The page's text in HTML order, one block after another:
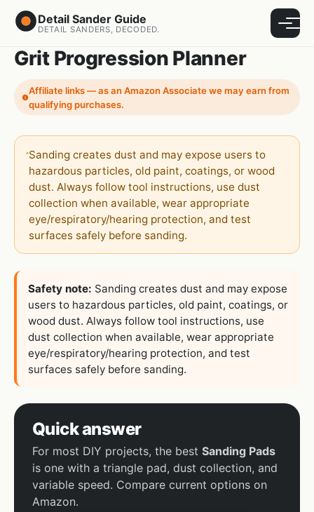
Detail Sander Guide
DETAIL SANDERS, DECODED. Menu
Grit Progression Planner
Affiliate links — as an Amazon Associate we may earn from
qualifying purchases.
Sanding creates dust and may expose users to
hazardous particles, old paint, coatings, or wood
dust. Always follow tool instructions, use dust
collection when available, wear appropriate
eye/respiratory/hearing protection, and test
surfaces safely before sanding.
Safety note: Sanding creates dust and may expose
users to hazardous particles, old paint, coatings, or
wood dust. Always follow tool instructions, use
dust collection when available, wear appropriate
eye/respiratory/hearing protection, and test
surfaces safely before sanding.
Quick answer
For most DIY projects, the best Sanding Pads
is one with a triangle pad, dust collection, and
variable speed. Compare current options on
Amazon.